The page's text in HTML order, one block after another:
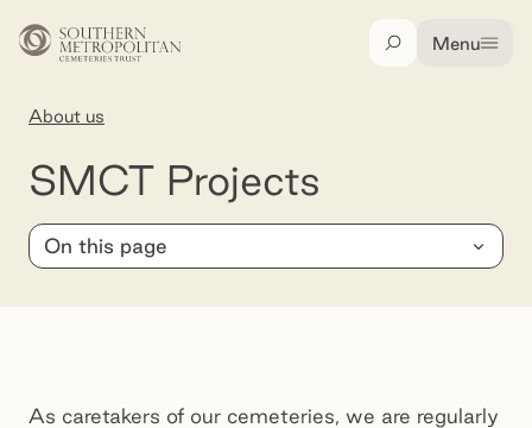
Skip to main content
SearchMenu
About us
SMCT Projects
SMCT Projects
On this page
As caretakers of our cemeteries, we are regularly